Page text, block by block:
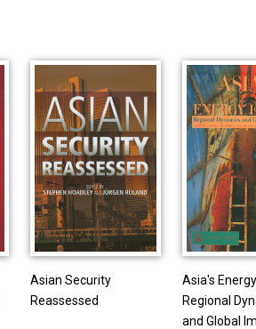
Asian Security
Reassessed
Asia's
Regional
and Global